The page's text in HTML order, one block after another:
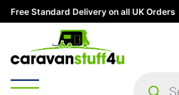
Free Standard Delivery on all UK Orders
search